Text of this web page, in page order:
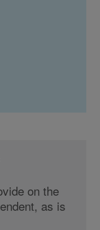
on the
as is